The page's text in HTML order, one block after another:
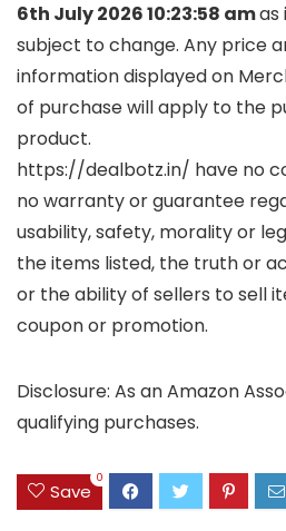
6th July 2026 10:23:58 amas
subject to change. Any price
information displayed on
of purchase will apply to the
product.
https://dealbotz.in/ have no
no warranty or guarantee
usability, safety, morality or
the items listed, the truth or
or the ability of sellers to sell
coupon or promotion.
Disclosure: As an Amazon
qualifying purchases.
Save
0